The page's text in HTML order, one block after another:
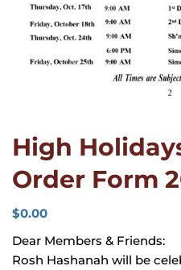
High
Order Form
$0.00
Dear Members & Friends:
Rosh Hashanah will be